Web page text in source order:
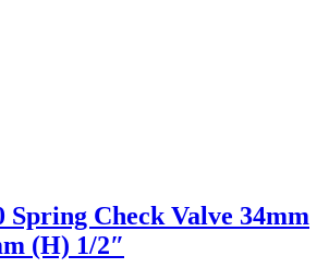
Spring Check Valve 34mm
(H) 1/2″